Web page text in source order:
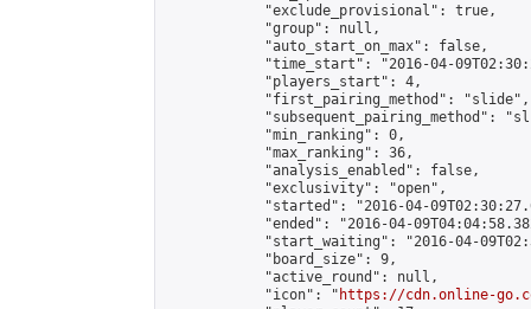
            "exclude_provisional": true,
            "group": null,
            "auto_start_on_max": false,
"time_start": "2016-04-
            "players_start": 4,
            "first_pairing_method": "slide",
"subsequent_pairing_method":
            "min_ranking": 0,
            "max_ranking": 36,
            "analysis_enabled": false,
            "exclusivity": "open",
"started": "2016-04-
"ended": "2016-04-
"start_waiting": "2016-04-
            "board_size": 9,
            "active_round": null,
            "icon": "
https://cdn.online-